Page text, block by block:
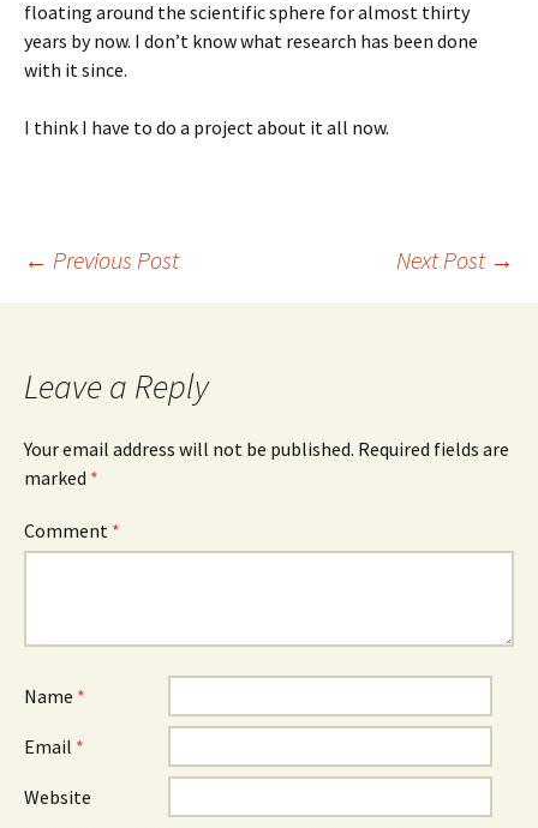
floating around the scientific sphere for almost thirty
years by now. I don’t know what research has been done
with it since.
I think I have to do a project about it all now.
Post
← Previous Post Next Post →
Leave a Reply
Your email address will not be published. Required fields are
marked *
Comment *
Name *
Email *
Website